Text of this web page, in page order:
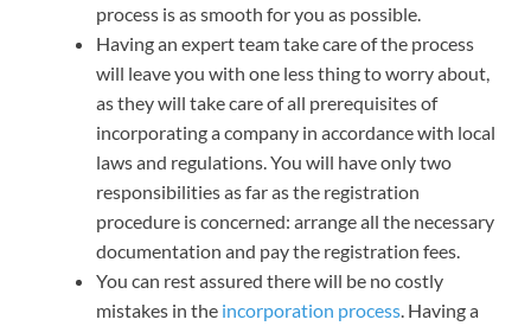
process is as smooth for you as possible.
Having an expert team take care of the process
will leave you with one less thing to worry about,
as they will take care of all prerequisites of
incorporating a company in accordance with local
laws and regulations. You will have only two
responsibilities as far as the registration
procedure is concerned: arrange all the necessary
documentation and pay the registration fees.
You can rest assured there will be no costly
mistakes in the incorporation process. Having a